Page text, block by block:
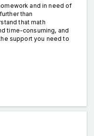
and in need of
than
that math
time-consuming, and
support you need to